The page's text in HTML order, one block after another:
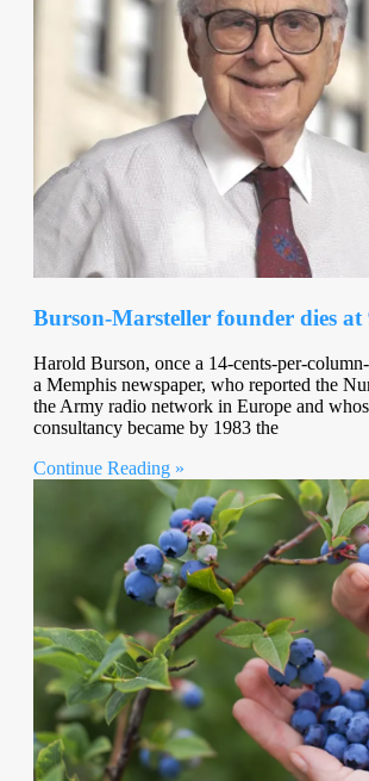
Burson-Marsteller founder dies at
Harold Burson, once a 14-cents-per-
a Memphis newspaper, who reported the
the Army radio network in Europe and
consultancy became by 1983 the
Continue Reading »